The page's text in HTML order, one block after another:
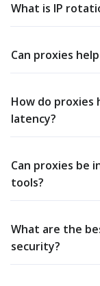
What is IP
Can proxies
How do proxies
latency?
Can proxies
tools?
What are the
security?